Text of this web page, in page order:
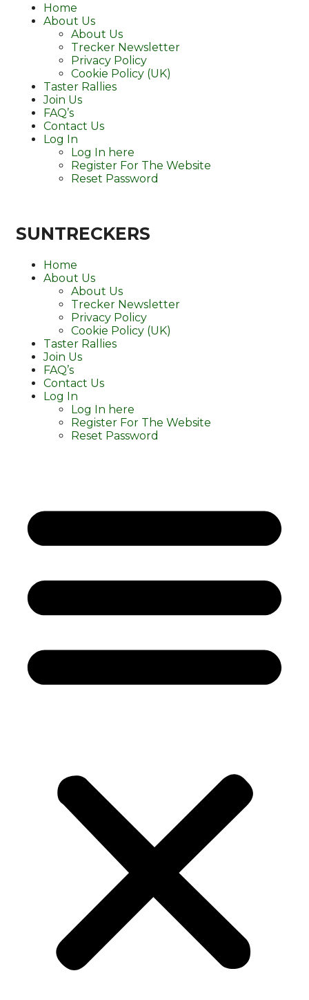
Home
About Us
About Us
Trecker Newsletter
Privacy Policy
Cookie Policy (UK)
Taster Rallies
Join Us
FAQ’s
Contact Us
Log In
Log In here
Register For The Website
Reset Password
SUNTRECKERS
Home
About Us
About Us
Trecker Newsletter
Privacy Policy
Cookie Policy (UK)
Taster Rallies
Join Us
FAQ’s
Contact Us
Log In
Log In here
Register For The Website
Reset Password